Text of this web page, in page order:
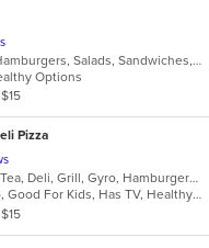
Breakfast, Chicken, Deli, Grill, Hamburgers, Salads, Sandwiches, Wings, Wraps
Options
Pizza
Breakfast, Chicken, Coffee and Tea, Deli, Grill, Gyro, Hamburgers, Pizza, Salads, Sandwiches, Seafood, Smoothies and Juices, Soup, Steak, Wraps
Casual Dining, Good For Group, Good For Kids, Has TV, Healthy Options, Outdoor Seating, Quick Bite